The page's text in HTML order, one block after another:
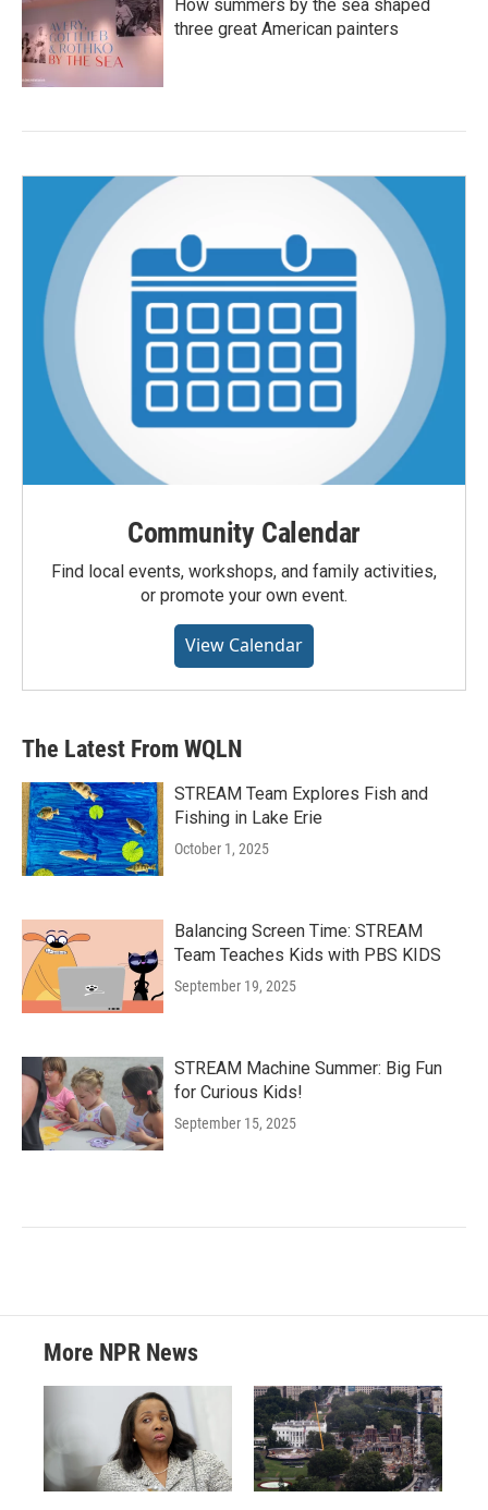
How summers by the sea shaped
three great American painters
Community Calendar
Find local events, workshops, and family activities,
or promote your own event.
View Calendar
The Latest From WQLN
STREAM Team Explores Fish and
Fishing in Lake Erie
October 1, 2025
Balancing Screen Time: STREAM
Team Teaches Kids with PBS KIDS
September 19, 2025
STREAM Machine Summer: Big Fun
for Curious Kids!
September 15, 2025
More NPR News